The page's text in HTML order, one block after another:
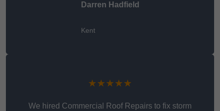
Darren Hadfield
Kent
★★★★★
We hired Commercial Roof Repairs to fix storm